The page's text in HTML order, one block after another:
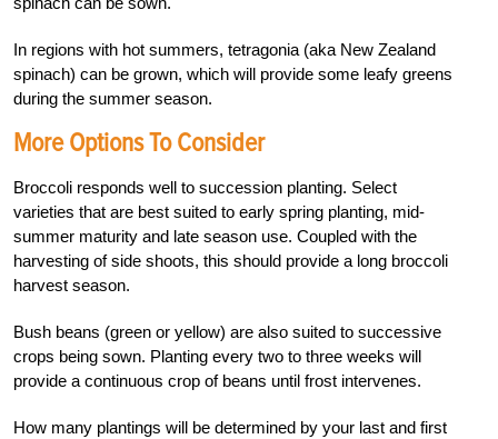
In regions with hot summers, tetragonia (aka New Zealand
spinach) can be grown, which will provide some leafy greens
during the summer season.
More Options To Consider
Broccoli responds well to succession planting. Select
varieties that are best suited to early spring planting, mid-
summer maturity and late season use. Coupled with the
harvesting of side shoots, this should provide a long broccoli
harvest season.
Bush beans (green or yellow) are also suited to successive
crops being sown. Planting every two to three weeks will
provide a continuous crop of beans until frost intervenes.
How many plantings will be determined by your last and first